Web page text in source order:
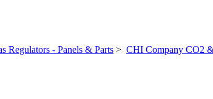
Regulators - Panels & Parts > CHI Company CO2